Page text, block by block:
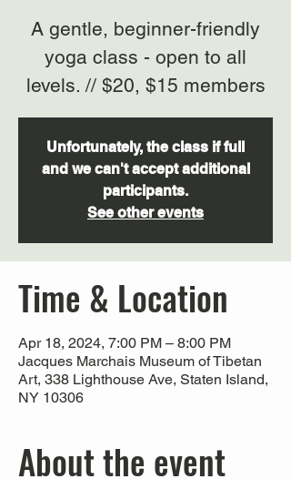
A gentle, beginner-friendly
yoga class - open to all
levels. // $20, $15 members
Unfortunately, the class if full
and we can't accept additional
participants.
See other events
Time & Location
Apr 18, 2024, 7:00 PM – 8:00 PM
Jacques Marchais Museum of Tibetan
Art, 338 Lighthouse Ave, Staten Island,
NY 10306
About the event